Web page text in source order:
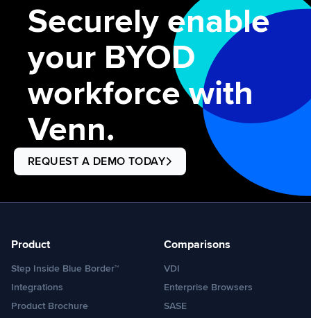
Securely enable
your BYOD
workforce with
Venn.
REQUEST A DEMO TODAY
Product
Step Inside Blue Border™
Integrations
Product Brochure
Comparisons
VDI
Enterprise Browsers
SASE